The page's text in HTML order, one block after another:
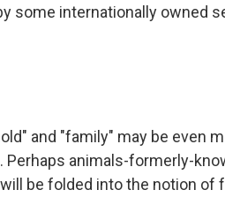
some internationally owned
and "family" may be even
Perhaps animals-formerly-
be folded into the notion of